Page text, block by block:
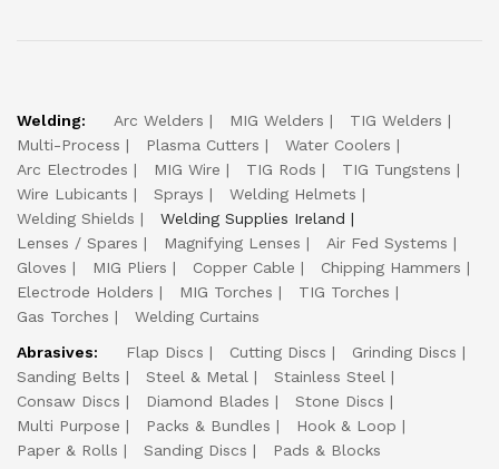
Welding: Arc Welders MIG Welders
TIG Welders
Multi-Process
Plasma Cutters
Water Coolers
Arc Electrodes
MIG Wire TIG Rods
TIG Tungstens
Wire Lubicants
Sprays
Welding Helmets
Welding Shields
Welding Supplies Ireland
Lenses / Spares
Magnifying Lenses
Air Fed Systems
Gloves
MIG Pliers Copper Cable
Chipping Hammers
Electrode Holders
MIG Torches
TIG Torches
Gas Torches
Welding Curtains
Abrasives:
Flap Discs Cutting Discs
Grinding Discs
Sanding Belts
Steel & Metal
Stainless Steel
Consaw Discs
Diamond Blades
Stone Discs
Multi Purpose
Packs & Bundles
Hook & Loop
Paper & Rolls
Sanding Discs
Pads & Blocks